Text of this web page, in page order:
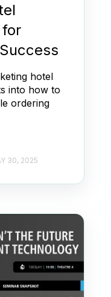
hotel
into how to
ordering
30, 2025